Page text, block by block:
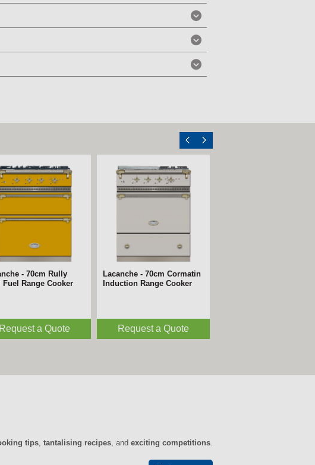
- 70cm Rully
Fuel Range Cooker
Request a Quote
Lacanche - 70cm Cormatin
Induction Range Cooker
Request a Quote
tips tantalising recipes , and exciting competitions